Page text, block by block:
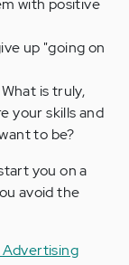
with positive
up "going on
is truly,
your skills and
to be?
you on a
avoid the
Advertising